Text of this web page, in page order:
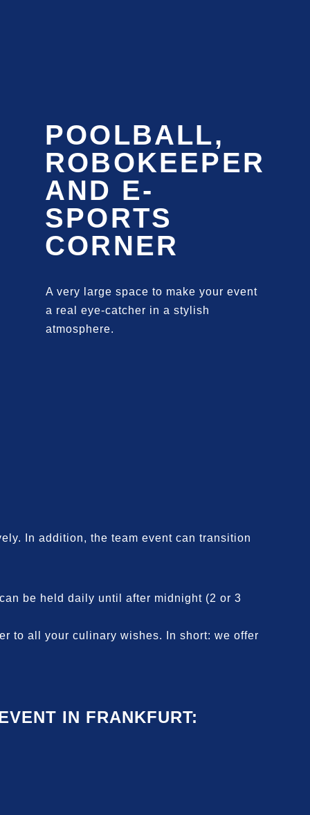
POOLBALL,
ROBOKEEPER
AND E-
SPORTS
CORNER
A very large space to make your event
a real eye-catcher in a stylish
atmosphere.
In addition, the team event can transition
be held daily until after midnight (2 or 3
to all your culinary wishes. In short: we offer
IN FRANKFURT: